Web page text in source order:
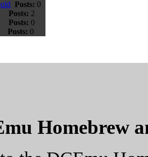
Posts: 0
Posts: 2
Posts: 0
Posts: 0
Homebrew